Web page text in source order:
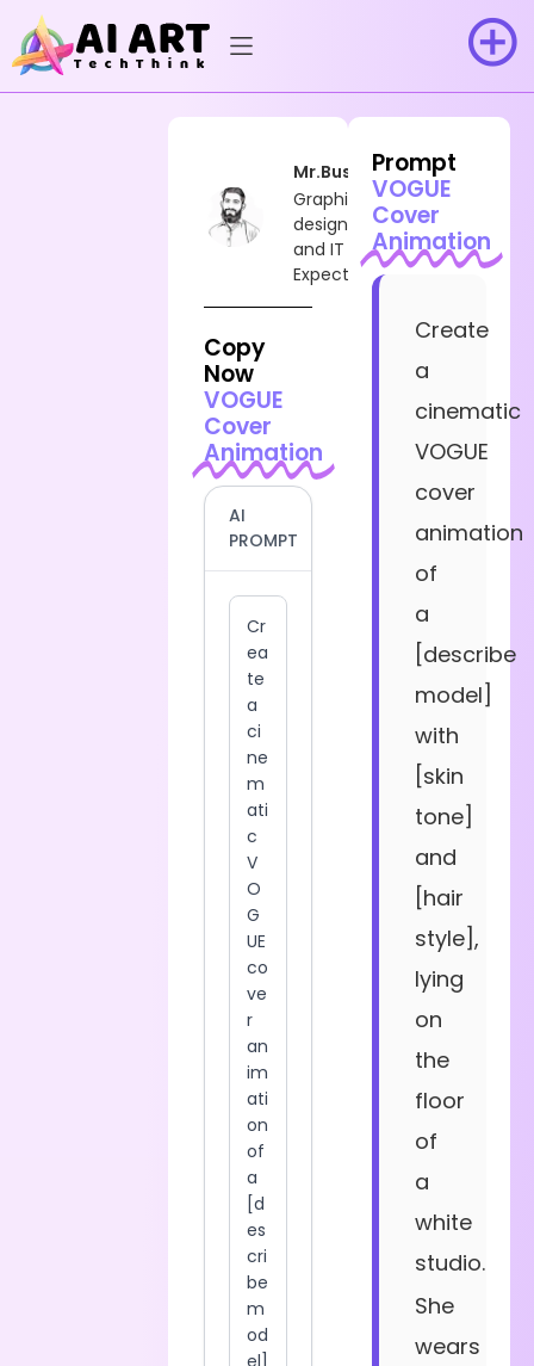
Mr.Busy
Graphic
designer
and IT
Expect
Copy
Now
VOGUE
Cover
Animation
AI
PROMPT
Prompt
VOGUE
Cover
Animation
Create
a
cinematic
VOGUE
cover
animation
of
a
[describe
model]
with
[skin
tone]
and
[hair
style],
lying
on
the
floor
of
a
white
studio.
She
wears